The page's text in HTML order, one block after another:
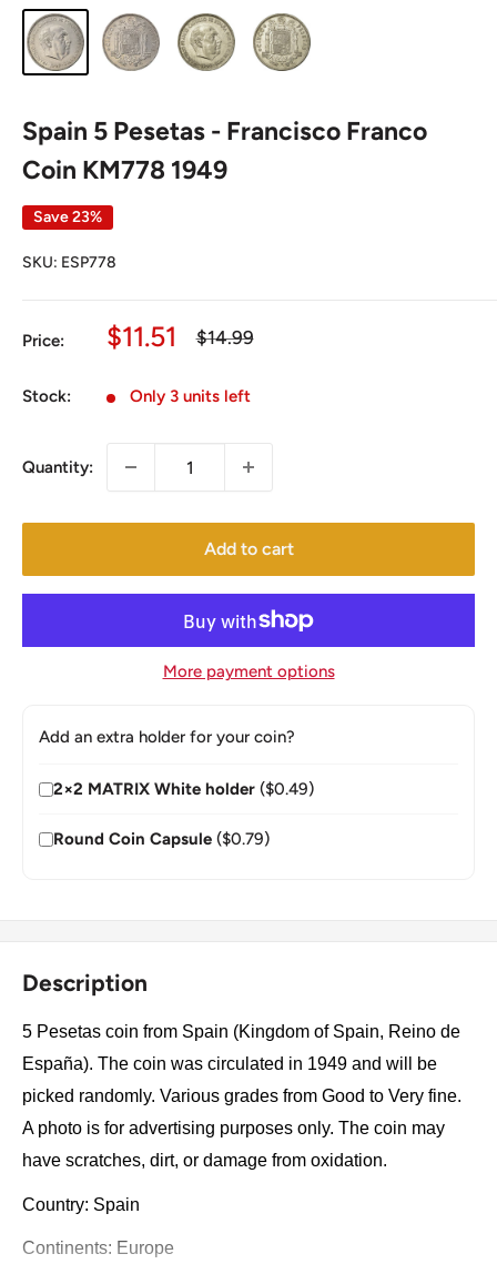
Spain 5 Pesetas - Francisco Franco
Coin KM778 1949
Save 23%
SKU: ESP778
Price:
Sale
$11.51
Regular
$14.99
Stock: Only 3 units left
Quantity:
Add to cart
More payment options
Add an extra holder for your coin?
2×2 MATRIX White holder ($0.49)
Round Coin Capsule ($0.79)
Description
5 Pesetas coin from Spain (Kingdom of Spain, Reino de
España). The coin was circulated in 1949 and will be
picked randomly. Various grades from Good to Very fine.
A photo is for advertising purposes only. The coin may
have scratches, dirt, or damage from oxidation.
Country: Spain
Continents: Europe